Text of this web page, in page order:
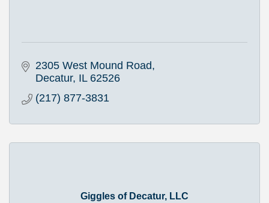
2305 West Mound Road
Decatur IL 62526
(217) 877-3831
Giggles of Decatur, LLC